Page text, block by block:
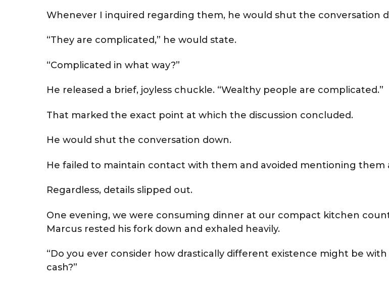
Whenever I inquired regarding them, he would shut the conversation
“They are complicated,” he would state.
“Complicated in what way?”
He released a brief, joyless chuckle. “Wealthy people are complicated.”
That marked the exact point at which the discussion concluded.
He would shut the conversation down.
He failed to maintain contact with them and avoided mentioning them
Regardless, details slipped out.
One evening, we were consuming dinner at our compact kitchen
Marcus rested his fork down and exhaled heavily.
“Do you ever consider how drastically different existence might be with
cash?”